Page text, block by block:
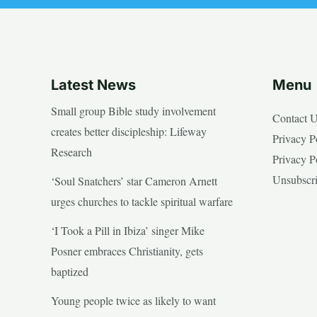
Latest News
Small group Bible study involvement
creates better discipleship: Lifeway
Research
‘Soul Snatchers’ star Cameron Arnett
urges churches to tackle spiritual warfare
‘I Took a Pill in Ibiza’ singer Mike
Posner embraces Christianity, gets
baptized
Young people twice as likely to want
Menu
Contact
Privacy
Privacy